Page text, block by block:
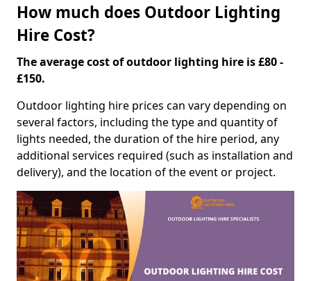
How much does Outdoor Lighting
Hire Cost?
The average cost of outdoor lighting hire is £80 -
£150.
Outdoor lighting hire prices can vary depending on
several factors, including the type and quantity of
lights needed, the duration of the hire period, any
additional services required (such as installation and
delivery), and the location of the event or project.